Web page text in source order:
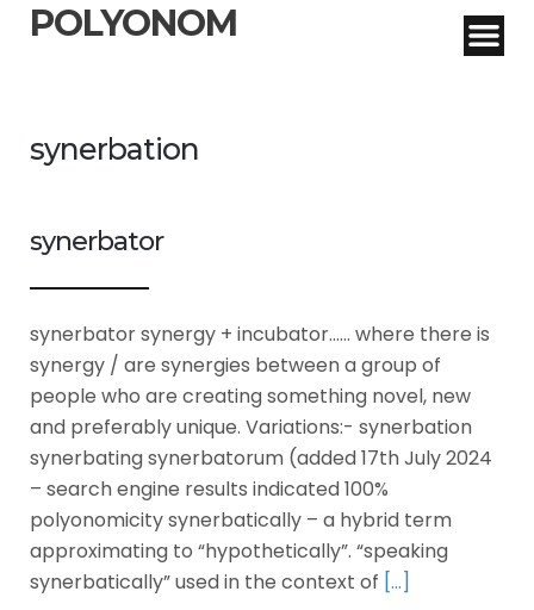
POLYONOM
synerbation
synerbator
synerbator synergy + incubator…… where there is
synergy / are synergies between a group of
people who are creating something novel, new
and preferably unique. Variations:- synerbation
synerbating synerbatorum (added 17th July 2024
– search engine results indicated 100%
polyonomicity synerbatically – a hybrid term
approximating to “hypothetically”. “speaking
synerbatically” used in the context of […]